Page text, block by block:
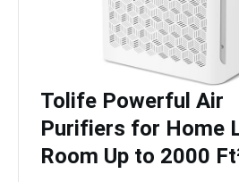
Tolife Powerful Air
Purifiers for Home
Room Up to 2000